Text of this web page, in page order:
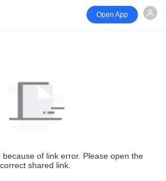
Open App
of link error. Please open the
correct shared link.